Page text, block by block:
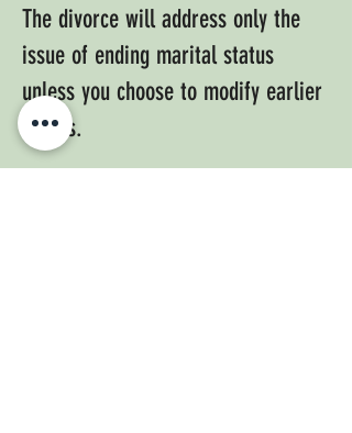
The divorce will address only the
issue of ending marital status
unless you choose to modify earlier
orders.